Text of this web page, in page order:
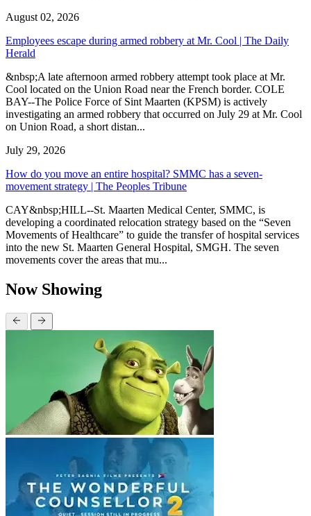
August 02, 2026
Employees escape during armed robbery at Mr. Cool | The Daily
Herald
&nbsp;A late afternoon armed robbery attempt took place at Mr.
Cool located on the Union Road near the French border. COLE
BAY--The Police Force of Sint Maarten (KPSM) is actively
investigating an armed robbery that occurred on July 29 at Mr. Cool
on Union Road, a short distan...
July 29, 2026
How do you move an entire hospital? SMMC has a seven-
movement strategy | The Peoples Tribune
CAY&nbsp;HILL--St. Maarten Medical Center, SMMC, is
developing a coordinated relocation strategy based on the “Seven
Movements of Healthcare” to guide the transfer of hospital services
into the new St. Maarten General Hospital, SMGH. The seven
movements cover the areas that mu...
Now Showing